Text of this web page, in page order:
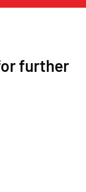
further